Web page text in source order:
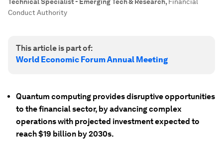
Conduct Authority
This article is part of:
World Economic Forum Annual Meeting
Quantum computing provides disruptive opportunities
to the financial sector, by advancing complex
operations with projected investment expected to
reach $19 billion by 2030s.